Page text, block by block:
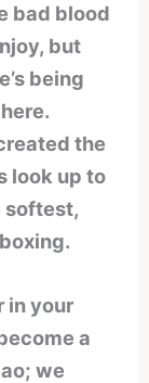
bad blood
but
being
the
look up to
softest,
in your
a
we